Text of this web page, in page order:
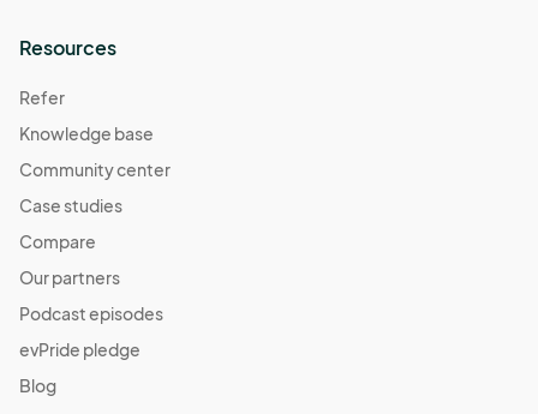
Resources
Refer
Knowledge base
Community center
Case studies
Compare
Our partners
Podcast episodes
evPride pledge
Blog